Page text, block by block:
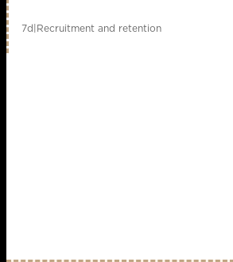
7d|Recruitment and retention